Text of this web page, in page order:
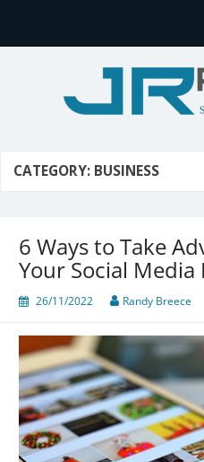
CATEGORY: BUSINESS
6 Ways to Take
Your Social Media
26/11/2022 Randy Breece